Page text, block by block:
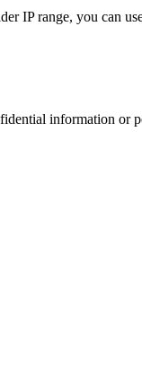
IP range, you can
information or